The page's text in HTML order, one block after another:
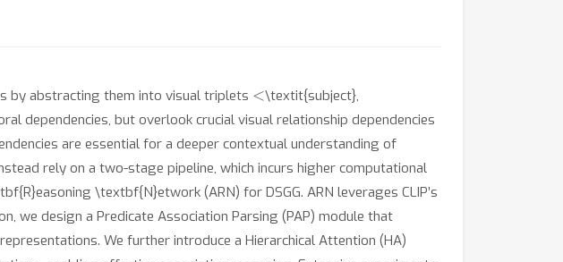
by abstracting them into visual triplets
\textit{subject},
dependencies, but overlook crucial visual relationship dependencies
are essential for a deeper contextual understanding of
rely on a two-stage pipeline, which incurs higher computational
\textbf{N}etwork (ARN) for DSGG. ARN leverages CLIP’s
we design a Predicate Association Parsing (PAP) module that
We further introduce a Hierarchical Attention (HA)